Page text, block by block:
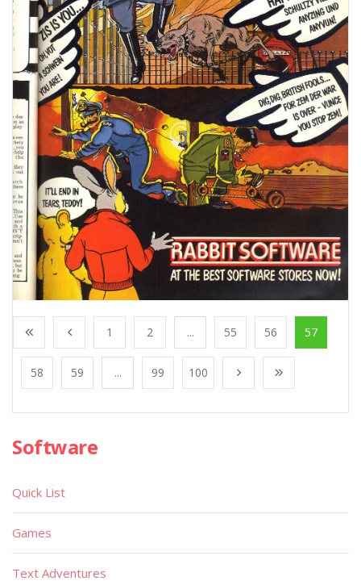
1 2 ... 55 56 57
58 59 ... 99 100
Software
Quick List
Games
Text Adventures